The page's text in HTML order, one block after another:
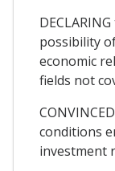
possibility
economic
fields not
conditions
investment